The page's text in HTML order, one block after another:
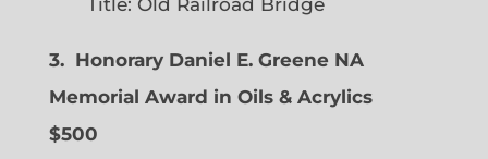
Title: Old Railroad Bridge
3. Honorary Daniel E. Greene NA
Memorial Award in Oils & Acrylics
$500